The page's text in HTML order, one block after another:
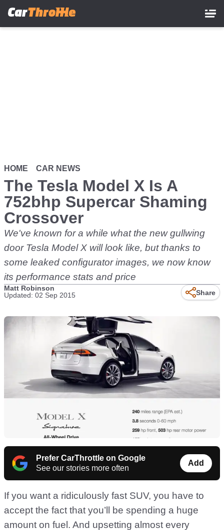
HOME CAR NEWS
The Tesla Model X Is A
752bhp Supercar Shaming
Crossover
We've known for a while what the new gullwing
door Tesla Model X will look like, but thanks to
some leaked configurator images, we now know
its performance stats and price
Matt Robinson
Updated: 02 Sep 2015
Share
Prefer CarThrottle on Google
See our stories more often
Add
If you want a ridiculously fast SUV, you have to
accept the fact that you’ll be spending a huge
amount on fuel. And upsetting almost every